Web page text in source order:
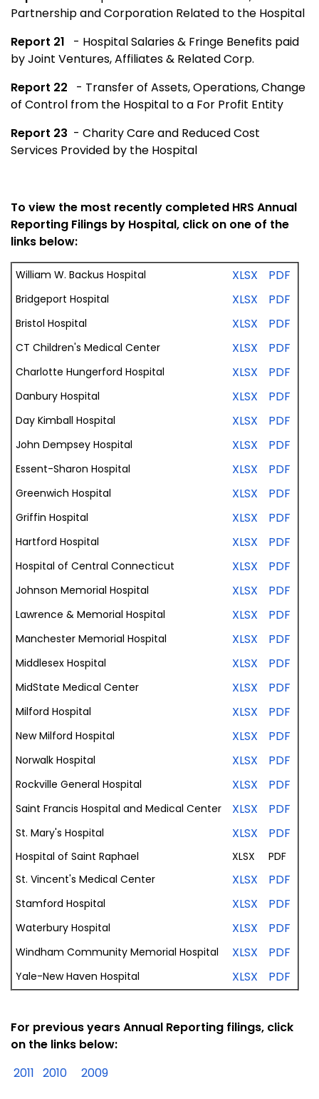
Partnership and Corporation Related to the Hospital
Report 21 - Hospital Salaries & Fringe Benefits paid
by Joint Ventures, Affiliates & Related Corp.
Report 22
- Transfer of Assets, Operations, Change
of Control from the Hospital to a For Profit Entity
Report 23 - Charity Care and Reduced Cost
Services Provided by the Hospital
To view the most recently completed HRS Annual
Reporting Filings by Hospital, click on one of the
links below:
William W. Backus Hospital XLSX PDF
Bridgeport Hospital XLSX PDF
Bristol Hospital XLSX PDF
CT Children's Medical Center XLSX PDF
Charlotte Hungerford Hospital XLSX PDF
Danbury Hospital XLSX PDF
Day Kimball Hospital XLSX PDF
John Dempsey Hospital XLSX PDF
Essent-Sharon Hospital XLSX PDF
Greenwich Hospital XLSX PDF
Griffin Hospital XLSX PDF
Hartford Hospital XLSX PDF
Hospital of Central Connecticut XLSX PDF
Johnson Memorial Hospital XLSX PDF
Lawrence & Memorial Hospital XLSX PDF
Manchester Memorial Hospital XLSX PDF
Middlesex Hospital XLSX PDF
MidState Medical Center XLSX PDF
Milford Hospital XLSX PDF
New Milford Hospital XLSX PDF
Norwalk Hospital XLSX PDF
Rockville General Hospital XLSX PDF
Saint Francis Hospital and Medical Center XLSX PDF
St. Mary's Hospital XLSX PDF
Hospital of Saint Raphael XLSX
PDF
St. Vincent's Medical Center XLSX PDF
Stamford Hospital XLSX PDF
Waterbury Hospital XLSX PDF
Windham Community Memorial Hospital XLSX PDF
Yale-NewHaven Hospital XLSX PDF
For previous years Annual Reporting filings, click
on the links below:
2011 2010 2009